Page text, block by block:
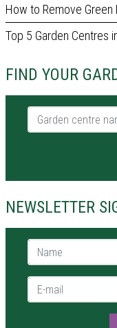
How to Remove
Top 5 Garden Centres
FIND YOUR
Garden centre name
NEWSLETTER
Name *
E-mail *